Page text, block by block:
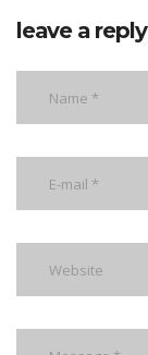
leave a reply